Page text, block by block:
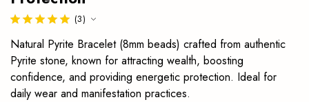
(3)
Natural Pyrite Bracelet (8mm beads) crafted from authentic
Pyrite stone, known for attracting wealth, boosting
confidence, and providing energetic protection. Ideal for
daily wear and manifestation practices.